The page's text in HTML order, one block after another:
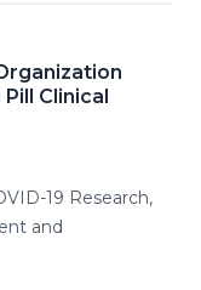
Clinical
19 Research,
and